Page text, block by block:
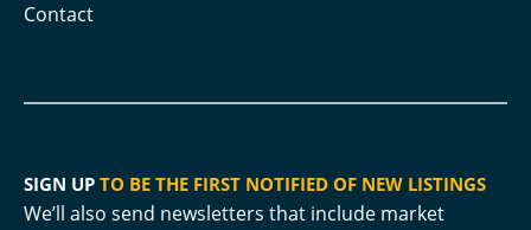
Contact
SIGN UP TO BE THE FIRST NOTIFIED OF NEW LISTINGS
We’ll also send newsletters that include market